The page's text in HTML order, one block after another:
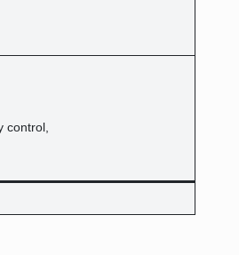
control,